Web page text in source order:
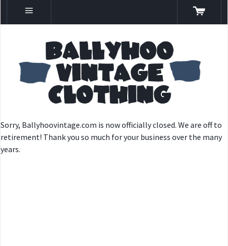
Sorry, Ballyhoovintage.com is now officially closed. We are off to
retirement! Thank you so much for your business over the many
years.